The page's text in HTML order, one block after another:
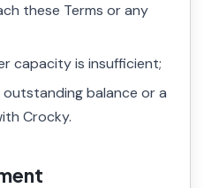
these Terms or any
capacity is insufficient;
balance or a
Crocky.